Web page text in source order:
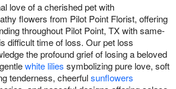
love of a cherished pet with
flowers from Pilot Point Florist, offering
throughout Pilot Point, TX with same-
difficult time of loss. Our pet loss
the profound grief of losing a beloved
white lilies symbolizing pure love, soft
tenderness, cheerfulsunflowers